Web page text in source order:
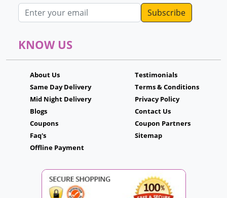
Email address
KNOW US
About Us
Same Day Delivery
Mid Night Delivery
Blogs
Coupons
Faq's
Offline Payment
Testimonials
Terms & Conditions
Privacy Policy
Contact Us
Coupon Partners
Sitemap